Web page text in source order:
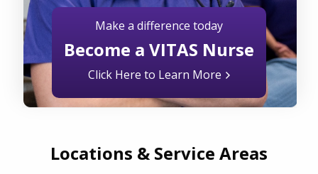
Make a difference today
Become a VITAS Nurse
Click Here to Learn More
Locations & Service Areas